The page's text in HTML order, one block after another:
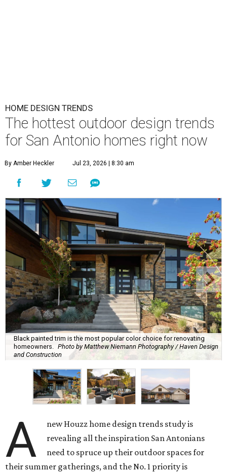
HOME DESIGN TRENDS
The hottest outdoor design trends
for San Antonio homes right now
By Amber Heckler Jul 23, 2026 | 8:30 am
Black painted trim is the most popular color choice for renovating
homeowners. Photo by Matthew Niemann Photography / Haven Design
and Construction
A
new Houzz home design trends study is
revealing all the inspiration San Antonians
need to spruce up their outdoor spaces for
their summer gatherings, and the No. 1 priority is